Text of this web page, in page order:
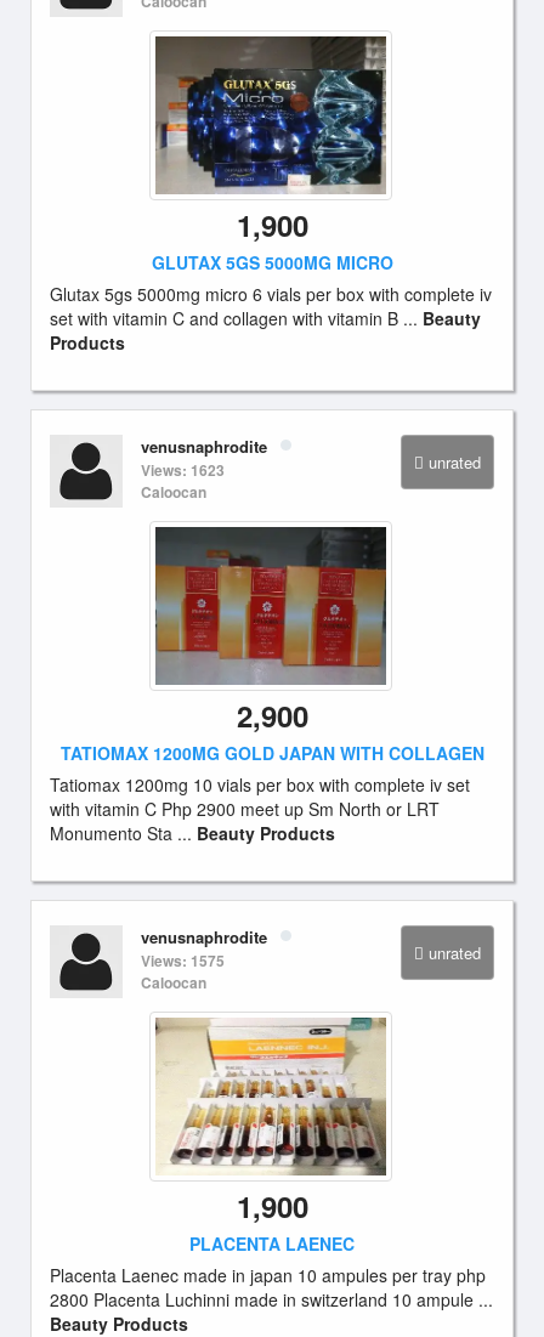
1,900
GLUTAX 5GS 5000MG MICRO
Glutax 5gs 5000mg micro 6 vials per box with complete iv
set with vitamin C and collagen with vitamin B ... Beauty
Products
unrated
venusnaphrodite
Views: 1623
Caloocan
2,900
TATIOMAX 1200MG GOLD JAPAN WITH COLLAGEN
Tatiomax 1200mg 10 vials per box with complete iv set
with vitamin C Php 2900 meet up Sm North or LRT
Monumento Sta ... Beauty Products
unrated
venusnaphrodite
Views: 1575
Caloocan
1,900
PLACENTA LAENEC
Placenta Laenec made in japan 10 ampules per tray php
2800 Placenta Luchinni made in switzerland 10 ampule ...
Beauty Products